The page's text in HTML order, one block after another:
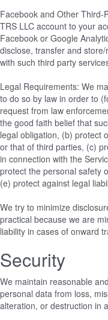
Facebook and Other Third-
TRS LLC account to your
Facebook or Google
disclose, transfer and
with such third party
Legal Requirements: We
to do so by law in order to
request from law
the good faith belief that
legal obligation, (b) protect
or that of third parties, (c)
in connection with the
protect the personal safety
(e) protect against legal
We try to minimize
practical because we are
liability in cases of onward
Security
We maintain reasonable
personal data from loss,
alteration, or destruction in